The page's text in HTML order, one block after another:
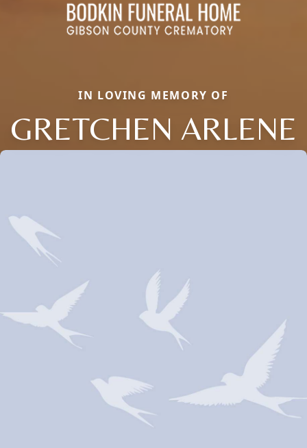
IN LOVING MEMORY OF
GRETCHEN ARLENE